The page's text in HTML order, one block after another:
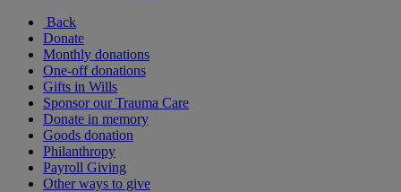
Back
Donate
Monthly donations
One-off donations
Gifts in Wills
Sponsor our Trauma Care
Donate in memory
Goods donation
Philanthropy
Payroll Giving
Other ways to give